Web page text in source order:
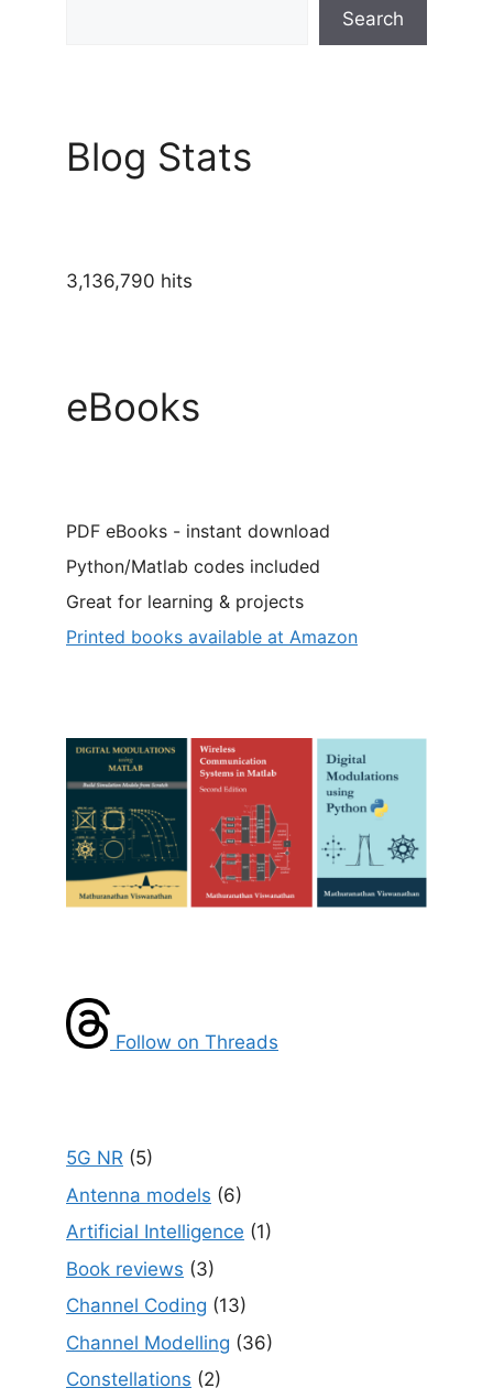
Search
Blog Stats
3,136,790 hits
eBooks
PDF eBooks - instant download
Python/Matlab codes included
Great for learning & projects
Printed books available at Amazon
Follow on Threads
5G NR (5)
Antenna models (6)
Artificial Intelligence (1)
Book reviews (3)
Channel Coding (13)
Channel Modelling (36)
Constellations (2)